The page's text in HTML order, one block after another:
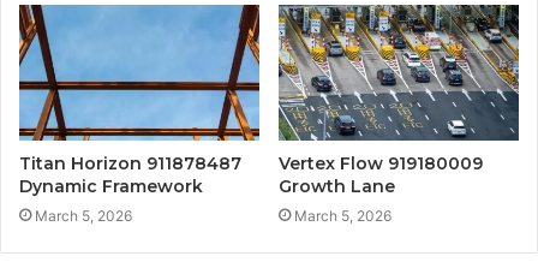
Titan Horizon 911878487
Dynamic Framework
March 5, 2026
Vertex Flow 919180009
Growth Lane
March 5, 2026